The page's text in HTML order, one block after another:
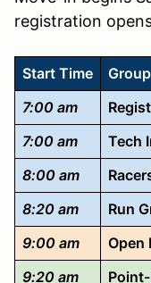
registration
Start Time
7:00 am
7:00 am
Tech
8:00 am
8:20 am
Run
9:00 am
Open
9:20 am